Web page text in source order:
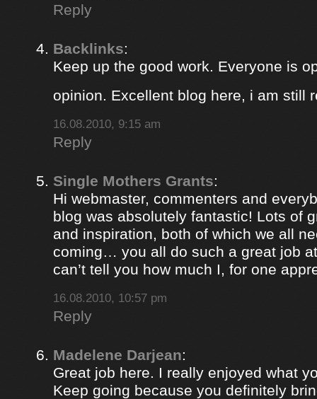
Reply
Backlinks:
Keep up the good work. Everyone is
opinion. Excellent blog here, i am still
16.08.2010, 9:15 am
Reply
Single Mothers Grants:
Hi webmaster, commenters and
blog was absolutely fantastic! Lots of
and inspiration, both of which we all
coming… you all do such a great job
can’t tell you how much I, for one
16.08.2010, 10:57 pm
Reply
Madelene Darjean:
Great job here. I really enjoyed what
Keep going because you definitely